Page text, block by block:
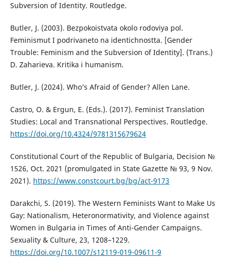
Subversion of Identity. Routledge.
Butler, J. (2003). Bezpokoistvata okolo rodoviya pol.
Feminismut I podrivaneto na identichnostta. [Gender
Trouble: Feminism and the Subversion of Identity]. (Trans.)
D. Zaharieva. Kritika i humanism.
Butler, J. (2024). Who’s Afraid of Gender? Allen Lane.
Castro, O. & Ergun, E. (Eds.). (2017). Feminist Translation
Studies: Local and Transnational Perspectives. Routledge.
https://doi.org/10.4324/9781315679624
Constitutional Court of the Republic of Bulgaria, Decision №
1526, Oct. 2021 (promulgated in State Gazette № 93, 9 Nov.
2021). https://www.constcourt.bg/bg/act-9173
Darakchi, S. (2019). The Western Feminists Want to Make Us
Gay: Nationalism, Heteronormativity, and Violence against
Women in Bulgaria in Times of Anti-Gender Campaigns.
Sexuality & Culture, 23, 1208–1229.
https://doi.org/10.1007/s12119-019-09611-9